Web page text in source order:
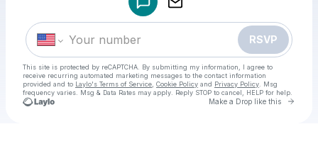
RSVP
This site is protected by reCAPTCHA. By submitting my information, I agree to
receive recurring automated marketing messages to the contact information
provided and to Laylo's Terms of Service Cookie Policy and Privacy Policy . Msg
frequency varies. Msg & Data Rates may apply. Reply STOP to cancel, HELP for help.
Make a Drop like this Go